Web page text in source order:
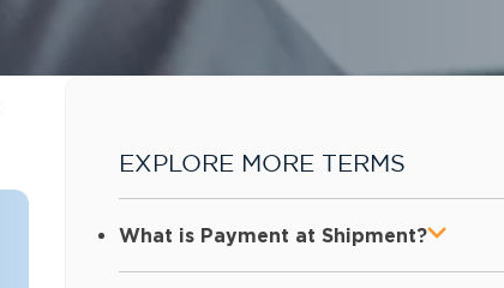
EXPLORE MORE TERMS
What is Payment at Shipment?